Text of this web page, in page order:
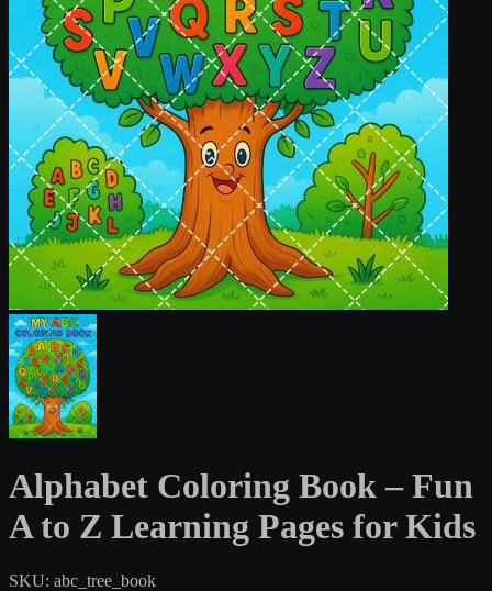
Alphabet Coloring Book – Fun
A to Z Learning Pages for Kids
SKU: abc_tree_book